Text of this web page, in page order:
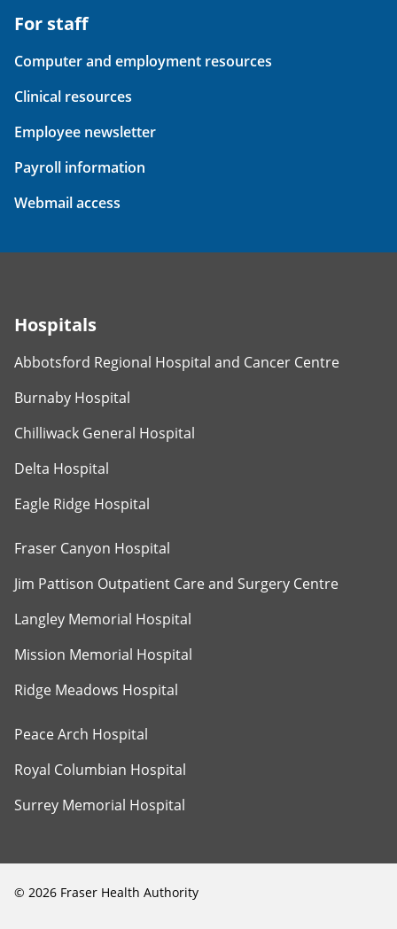
For staff
Computer and employment resources
Clinical resources
Employee newsletter
Payroll information
Webmail access
Hospitals
Abbotsford Regional Hospital and Cancer Centre
Burnaby Hospital
Chilliwack General Hospital
Delta Hospital
Eagle Ridge Hospital
Fraser Canyon Hospital
Jim Pattison Outpatient Care and Surgery Centre
Langley Memorial Hospital
Mission Memorial Hospital
Ridge Meadows Hospital
Peace Arch Hospital
Royal Columbian Hospital
Surrey Memorial Hospital
© 2026 Fraser Health Authority